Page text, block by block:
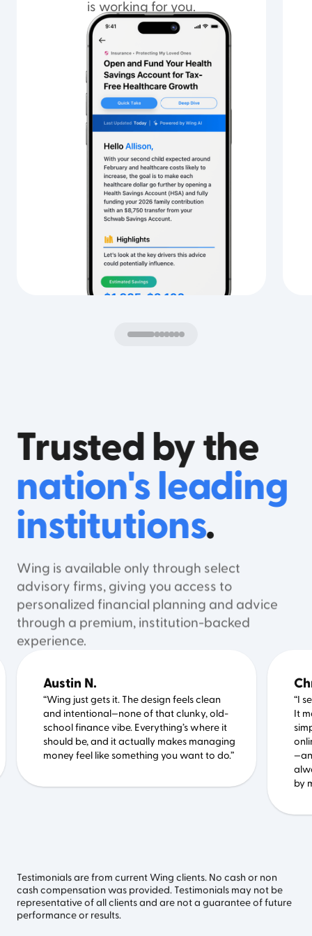
is working for you.
Trusted by the
nation's leading
institutions.
Wing is available only through select
advisory firms, giving you access to
personalized financial planning and advice
through a premium, institution-backed
experience.
Austin N.
“Wing just gets it. The design feels clean
and intentional—none of that clunky, old-
school finance vibe. Everything’s where it
should be, and it actually makes managing
money feel like something you want to do.”
“I
It
by
Testimonials are from current Wing clients. No cash or non
cash compensation was provided. Testimonials may not be
representative of all clients and are not a guarantee of future
performance or results.